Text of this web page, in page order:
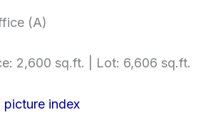
(A)
2,600 sq.ft. | Lot: 6,606 sq.ft.
picture index